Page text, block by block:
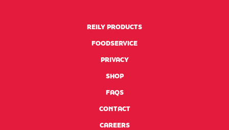
REILY PRODUCTS
FOODSERVICE
PRIVACY
SHOP
FAQS
CONTACT(LINK OPENS EXTERNAL SITE)
CAREERS(LINK OPENS EXTERNAL SITE)